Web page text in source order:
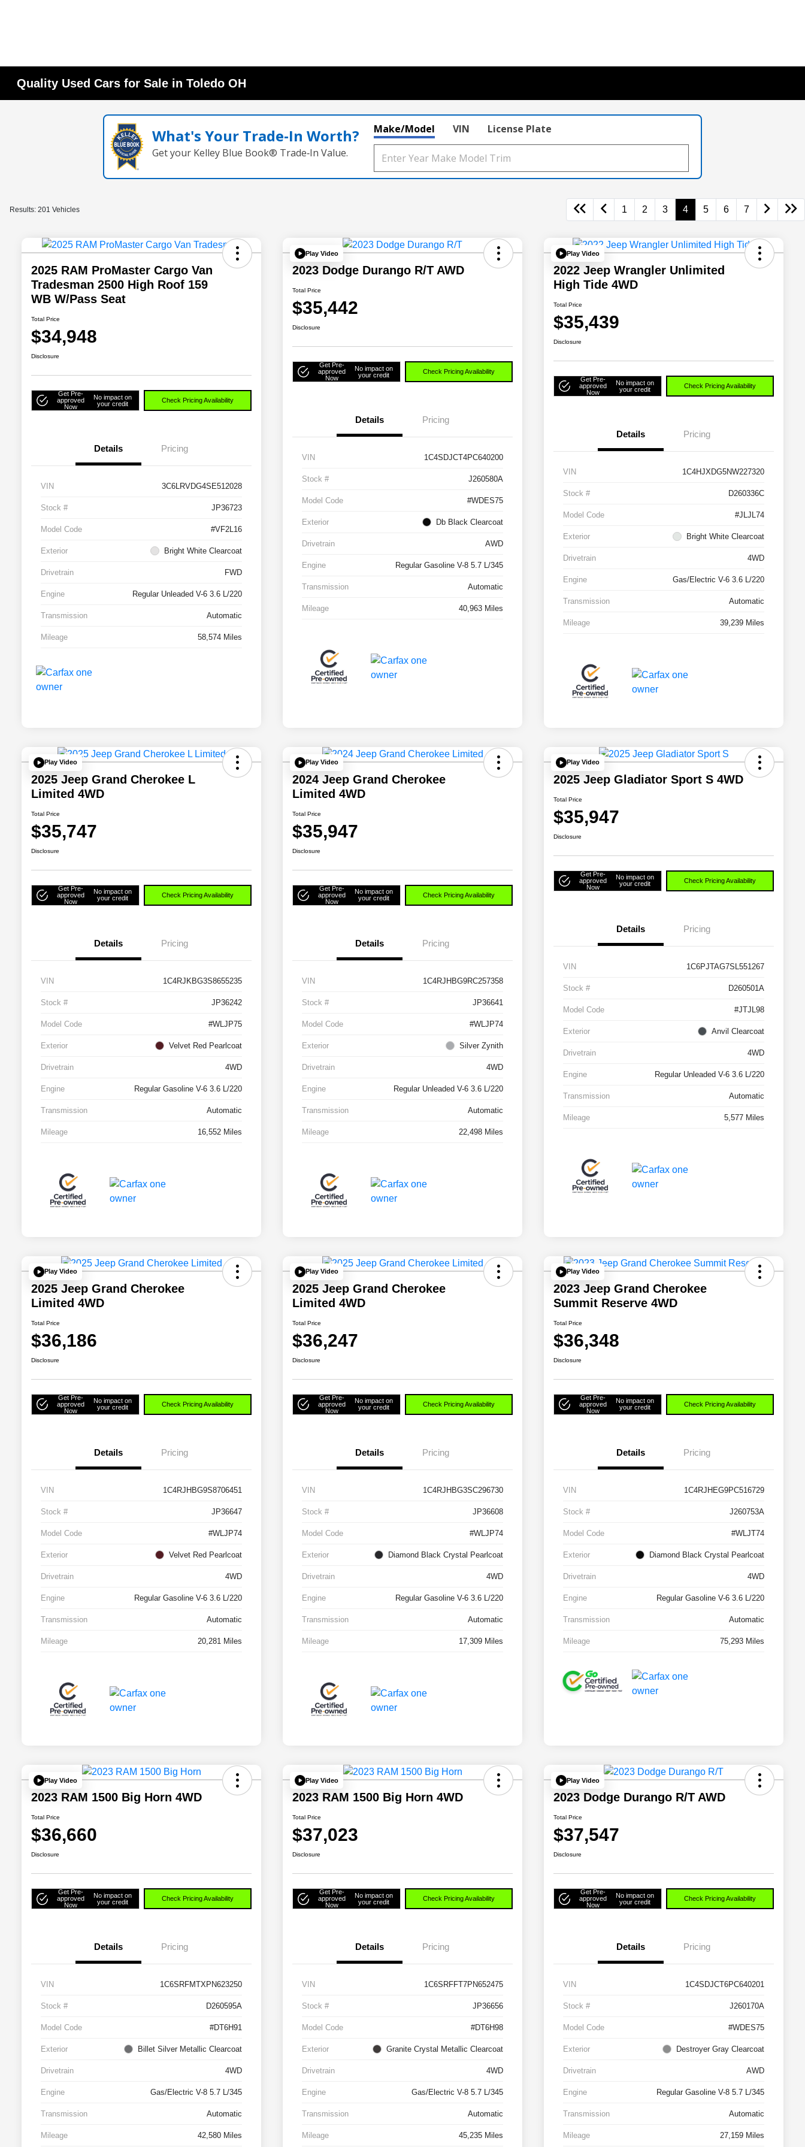
Quality Used Cars for Sale in Toledo OH
What's Your Trade‑In Worth?
Get your Kelley Blue Book® Trade‑In Value.
Make/Model VIN License Plate
Results: 201 Vehicles 1 2 3 4 5 6 7
2025 RAM ProMaster Cargo Van
Tradesman 2500 High Roof 159
WB W/Pass Seat
Total Price
$34,948
Disclosure
Get Pre-
approved
Now
No impact on
your credit
Check Pricing Availability
Details Pricing
VIN 3C6LRVDG4SE512028
Stock # JP36723
Model Code #VF2L16
Exterior Bright White Clearcoat
Drivetrain FWD
Engine Regular Unleaded V-6 3.6 L/220
Transmission Automatic
Mileage 58,574 Miles
Play Video
2023 Dodge Durango R/T AWD
Total Price
$35,442
Disclosure
Get Pre-
approved
Now
No impact on
your credit
Check Pricing Availability
Details Pricing
VIN 1C4SDJCT4PC640200
Stock # J260580A
Model Code #WDES75
Exterior Db Black Clearcoat
Drivetrain AWD
Engine Regular Gasoline V-8 5.7 L/345
Transmission Automatic
Mileage 40,963 Miles
Play Video
2022 Jeep Wrangler Unlimited
High Tide 4WD
Total Price
$35,439
Disclosure
Get Pre-
approved
Now
No impact on
your credit
Check Pricing Availability
Details Pricing
VIN 1C4HJXDG5NW227320
Stock # D260336C
Model Code #JLJL74
Exterior Bright White Clearcoat
Drivetrain 4WD
Engine Gas/Electric V-6 3.6 L/220
Transmission Automatic
Mileage 39,239 Miles
Play Video
2025 Jeep Grand Cherokee L
Limited 4WD
Total Price
$35,747
Disclosure
Get Pre-
approved
Now
No impact on
your credit
Check Pricing Availability
Details Pricing
VIN 1C4RJKBG3S8655235
Stock # JP36242
Model Code #WLJP75
Exterior Velvet Red Pearlcoat
Drivetrain 4WD
Engine Regular Gasoline V-6 3.6 L/220
Transmission Automatic
Mileage 16,552 Miles
Play Video
2024 Jeep Grand Cherokee
Limited 4WD
Total Price
$35,947
Disclosure
Get Pre-
approved
Now
No impact on
your credit
Check Pricing Availability
Details Pricing
VIN 1C4RJHBG9RC257358
Stock # JP36641
Model Code #WLJP74
Exterior Silver Zynith
Drivetrain 4WD
Engine Regular Unleaded V-6 3.6 L/220
Transmission Automatic
Mileage 22,498 Miles
Play Video
2025 Jeep Gladiator Sport S 4WD
Total Price
$35,947
Disclosure
Get Pre-
approved
Now
No impact on
your credit
Check Pricing Availability
Details Pricing
VIN 1C6PJTAG7SL551267
Stock # D260501A
Model Code #JTJL98
Exterior Anvil Clearcoat
Drivetrain 4WD
Engine Regular Unleaded V-6 3.6 L/220
Transmission Automatic
Mileage 5,577 Miles
Play Video
2025 Jeep Grand Cherokee
Limited 4WD
Total Price
$36,186
Disclosure
Get Pre-
approved
Now
No impact on
your credit
Check Pricing Availability
Details Pricing
VIN 1C4RJHBG9S8706451
Stock # JP36647
Model Code #WLJP74
Exterior Velvet Red Pearlcoat
Drivetrain 4WD
Engine Regular Gasoline V-6 3.6 L/220
Transmission Automatic
Mileage 20,281 Miles
Play Video
2025 Jeep Grand Cherokee
Limited 4WD
Total Price
$36,247
Disclosure
Get Pre-
approved
Now
No impact on
your credit
Check Pricing Availability
Details Pricing
VIN 1C4RJHBG3SC296730
Stock # JP36608
Model Code #WLJP74
Exterior Diamond Black Crystal Pearlcoat
Drivetrain 4WD
Engine Regular Gasoline V-6 3.6 L/220
Transmission Automatic
Mileage 17,309 Miles
Play Video
2023 Jeep Grand Cherokee
Summit Reserve 4WD
Total Price
$36,348
Disclosure
Get Pre-
approved
Now
No impact on
your credit
Check Pricing Availability
Details Pricing
VIN 1C4RJHEG9PC516729
Stock # J260753A
Model Code #WLJT74
Exterior Diamond Black Crystal Pearlcoat
Drivetrain 4WD
Engine Regular Gasoline V-6 3.6 L/220
Transmission Automatic
Mileage 75,293 Miles
Play Video
2023 RAM 1500 Big Horn 4WD
Total Price
$36,660
Disclosure
Get Pre-
approved
Now
No impact on
your credit
Check Pricing Availability
Details Pricing
VIN 1C6SRFMTXPN623250
Stock # D260595A
Model Code #DT6H91
Exterior Billet Silver Metallic Clearcoat
Drivetrain 4WD
Engine Gas/Electric V-8 5.7 L/345
Transmission Automatic
Mileage 42,580 Miles
Play Video
2023 RAM 1500 Big Horn 4WD
Total Price
$37,023
Disclosure
Get Pre-
approved
Now
No impact on
your credit
Check Pricing Availability
Details Pricing
VIN 1C6SRFFT7PN652475
Stock # JP36656
Model Code #DT6H98
Exterior Granite Crystal Metallic Clearcoat
Drivetrain 4WD
Engine Gas/Electric V-8 5.7 L/345
Transmission Automatic
Mileage 45,235 Miles
Play Video
2023 Dodge Durango R/T AWD
Total Price
$37,547
Disclosure
Get Pre-
approved
Now
No impact on
your credit
Check Pricing Availability
Details Pricing
VIN 1C4SDJCT6PC640201
Stock # J260170A
Model Code #WDES75
Exterior Destroyer Gray Clearcoat
Drivetrain AWD
Engine Regular Gasoline V-8 5.7 L/345
Transmission Automatic
Mileage 27,159 Miles